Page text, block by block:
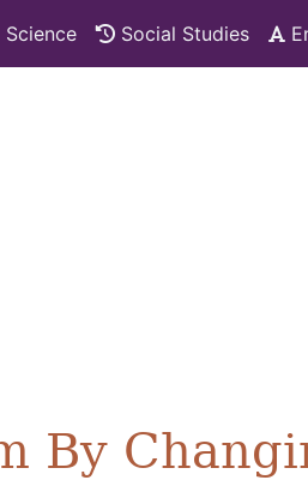
Science Social Studies
By